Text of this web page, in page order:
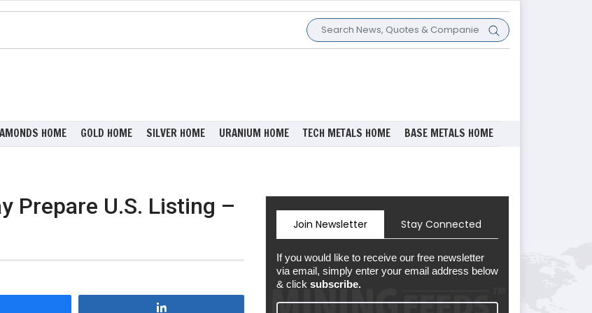
HOME GOLD HOME SILVER HOME URANIUM HOME TECH METALS HOME BASE METALS HOME
Prepare U.S. Listing –
Join Newsletter Stay Connected
If you would like to receive our free newsletter
via email, simply enter your email address below
& click subscribe.